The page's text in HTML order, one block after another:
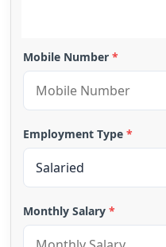
Mobile Number *
Employment Type *
Monthly Salary *